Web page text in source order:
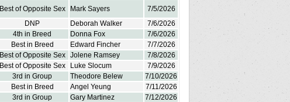
Best of Opposite Sex Mark Sayers
7/5/2026
DNP Deborah Walker
7/6/2026
4th in Breed Donna Fox
7/6/2026
Best in Breed Edward Fincher
7/7/2026
Best of Opposite Sex Jolene Ramsey
7/8/2026
Best of Opposite Sex Luke Slocum
7/9/2026
3rd in Group Theodore Belew
7/10/2026
Best in Breed Angel Yeung
7/11/2026
3rd in Group Gary Martinez
7/12/2026